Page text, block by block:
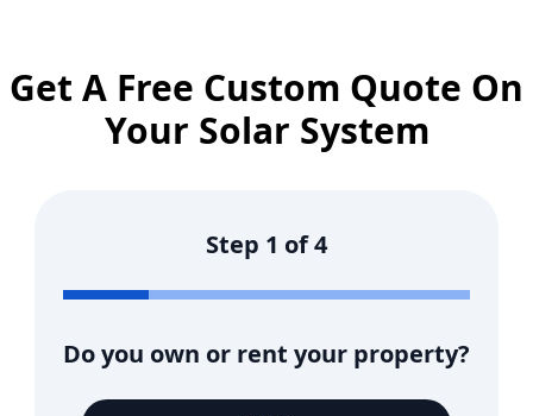
Get A Free Custom Quote On
Your Solar System
Step 1 of4
Do you own or rent your property?